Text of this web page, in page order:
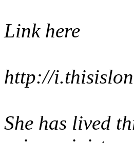
Link here
http://
She has lived